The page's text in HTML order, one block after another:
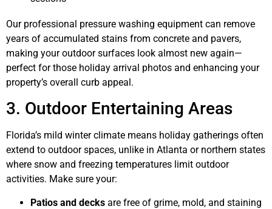
Our professional pressure washing equipment can remove
years of accumulated stains from concrete and pavers,
making your outdoor surfaces look almost new again—
perfect for those holiday arrival photos and enhancing your
property’s overall curb appeal.
3. Outdoor Entertaining Areas
Florida’s mild winter climate means holiday gatherings often
extend to outdoor spaces, unlike in Atlanta or northern states
where snow and freezing temperatures limit outdoor
activities. Make sure your:
Patios and decks are free of grime, mold, and staining